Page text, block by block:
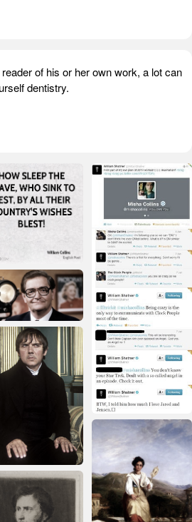
of his or her own work, a lot can
dentistry.